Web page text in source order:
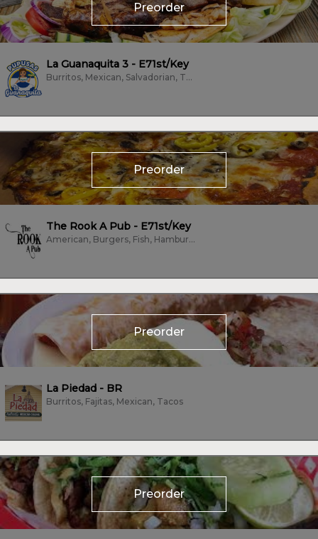
Preorder
La Guanaquita 3 - E71st/Key
Burritos, Mexican, Salvadorian, Tacos
Preorder
The Rook A Pub - E71st/Key
American, Burgers, Fish, Hamburgers, Hot Dogs, Pizza, Salads, Sandwiches,...
Preorder
La Piedad - BR
Burritos, Fajitas, Mexican, Tacos
Preorder